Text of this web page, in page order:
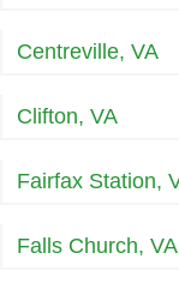
Centreville, VA
Clifton, VA
Fairfax Station,
Falls Church, VA